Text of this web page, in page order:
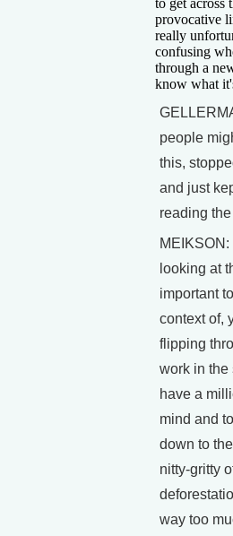
to get across
provocative
really
confusing
through a
know what
people
this,
and just
reading
looking at
important
context of,
flipping
work in the
have a
mind and
down to
nitty-gritty
way too